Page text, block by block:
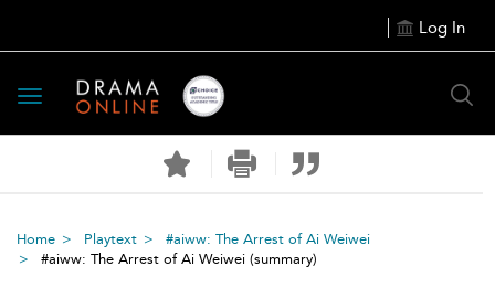
Log In
Toggle
navigation
Home Playtext
#aiww: The Arrest of Ai Weiwei
#aiww: The Arrest of Ai Weiwei (summary)